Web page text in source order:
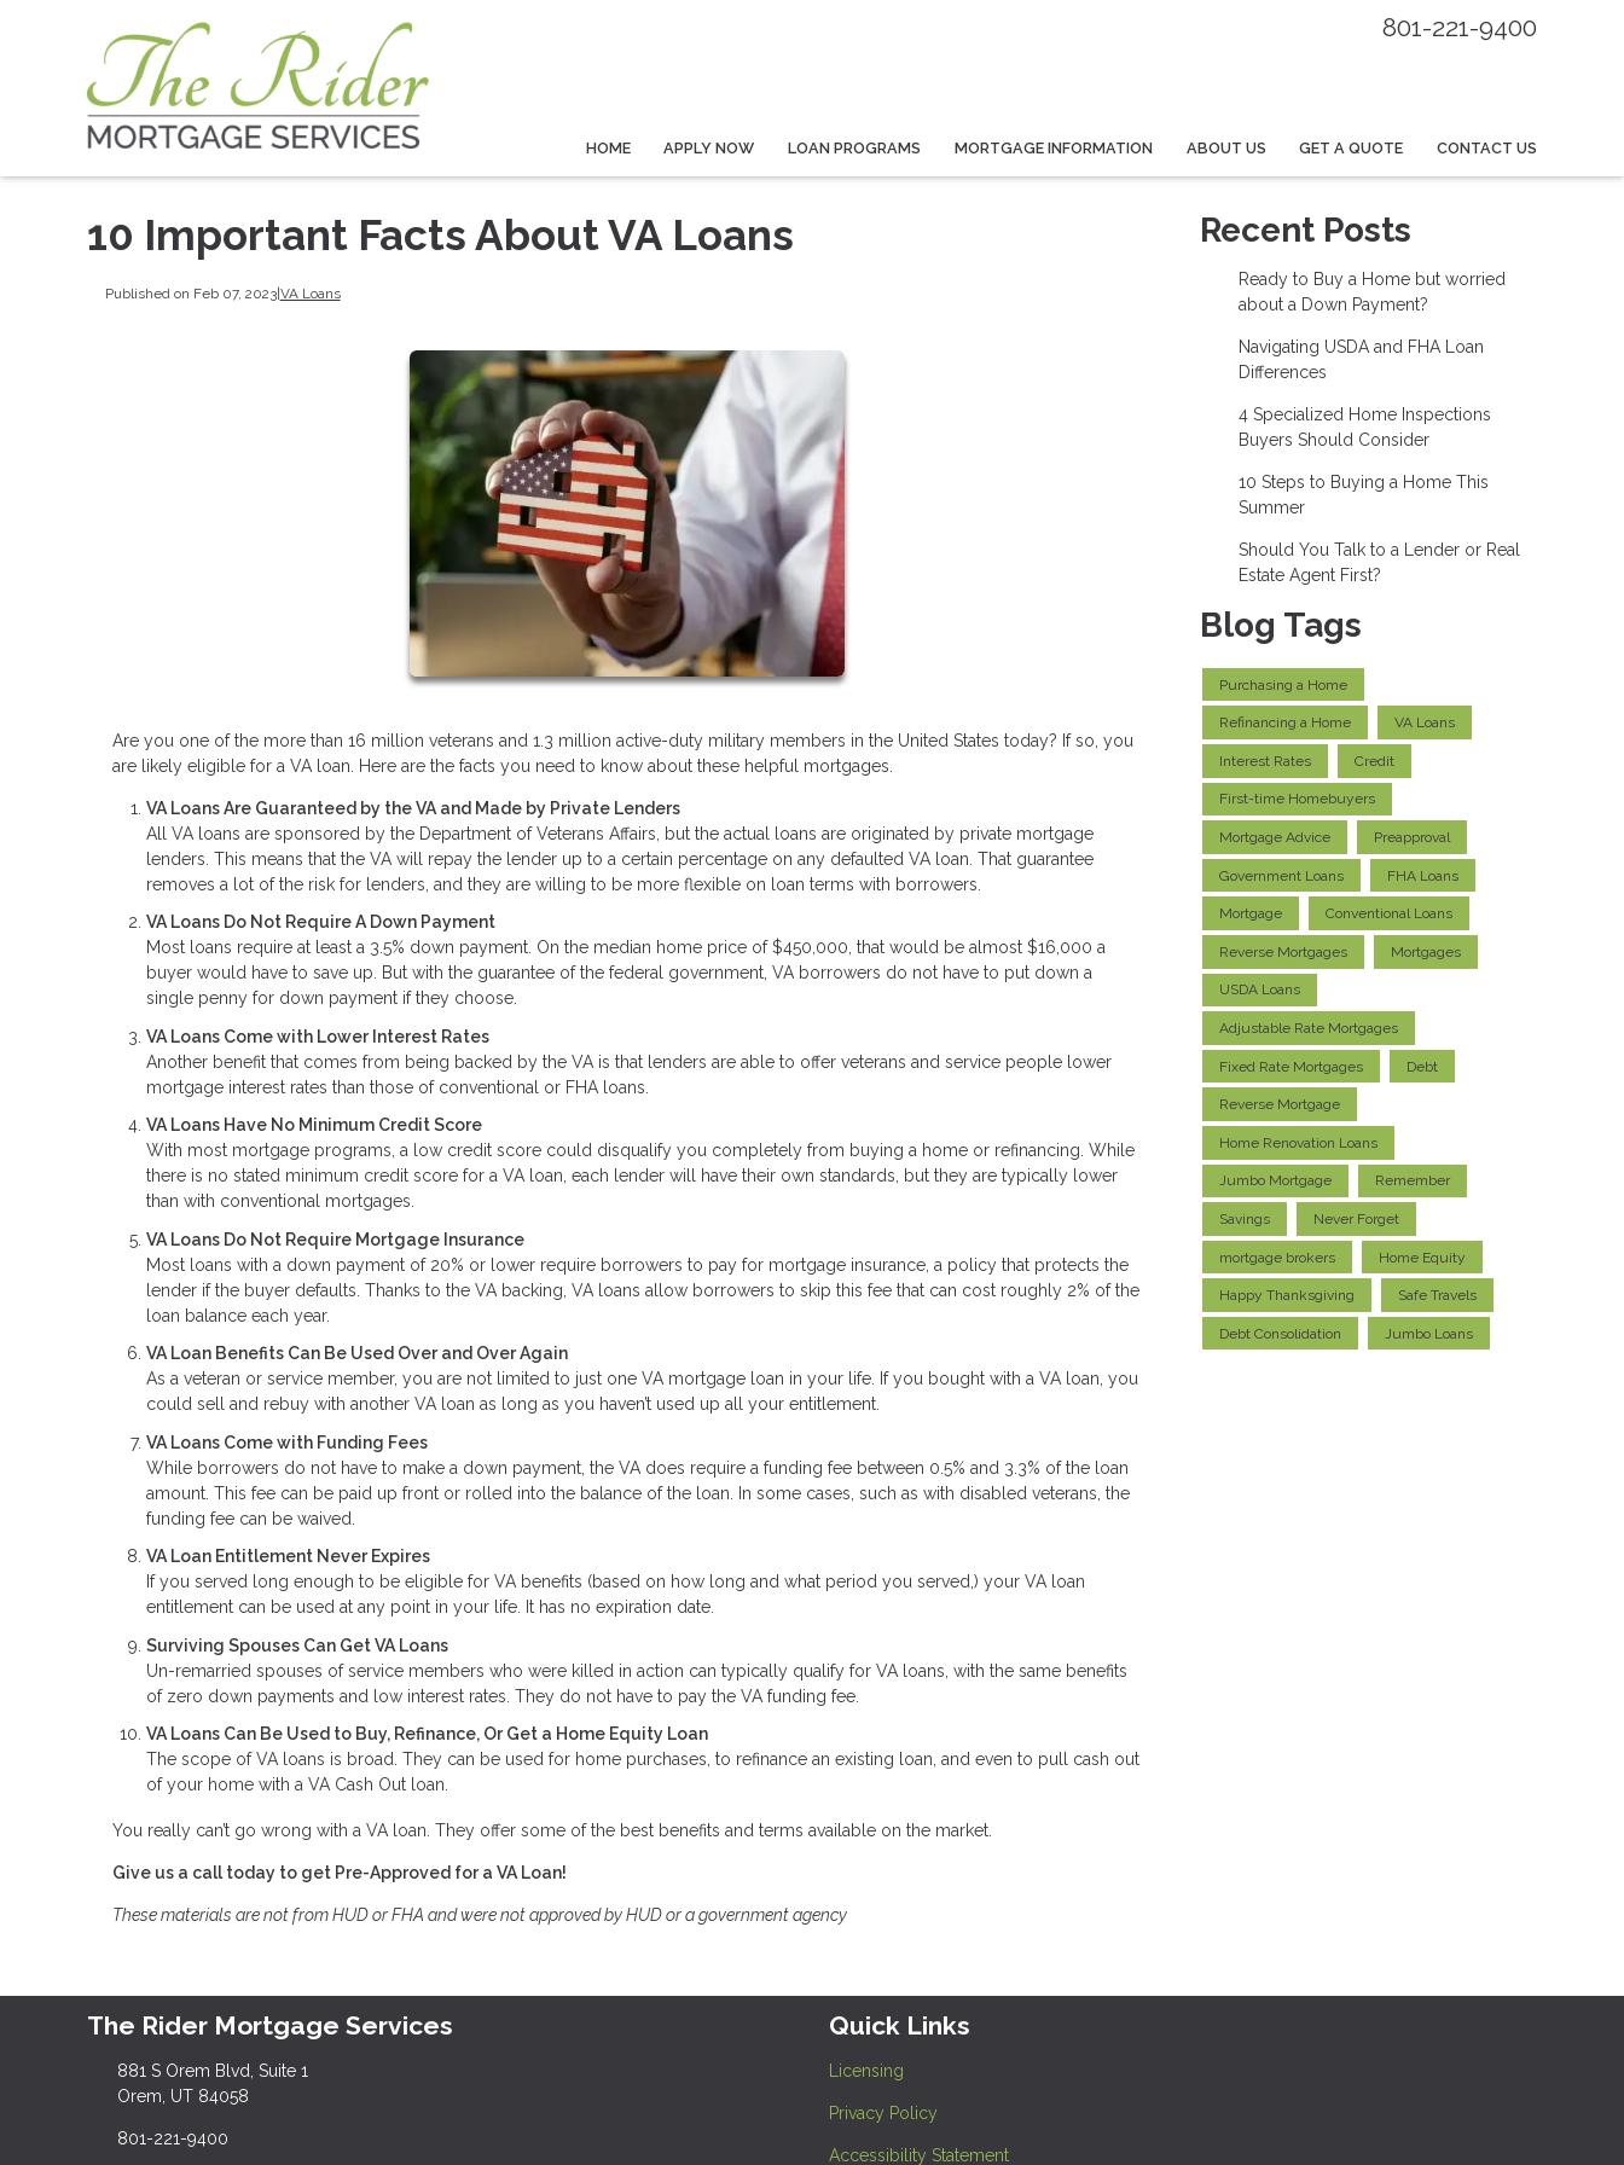
801-221-9400
HOME APPLY NOW LOAN PROGRAMS MORTGAGE INFORMATION ABOUT US GET A QUOTE CONTACT US
10 Important Facts About VA Loans
Published on Feb 07, 2023|VA Loans
Are you one of the more than 16 million veterans and 1.3 million active-duty military members in the United States today? If so, you
are likely eligible for a VA loan. Here are the facts you need to know about these helpful mortgages.
VA Loans Are Guaranteed by the VA and Made by Private Lenders
All VA loans are sponsored by the Department of Veterans Affairs, but the actual loans are originated by private mortgage
lenders. This means that the VA will repay the lender up to a certain percentage on any defaulted VA loan. That guarantee
removes a lot of the risk for lenders, and they are willing to be more flexible on loan terms with borrowers.
VA Loans Do Not Require A Down Payment
Most loans require at least a 3.5% down payment. On the median home price of $450,000, that would be almost $16,000 a
buyer would have to save up. But with the guarantee of the federal government, VA borrowers do not have to put down a
single penny for down payment if they choose.
VA Loans Come with Lower Interest Rates
Another benefit that comes from being backed by the VA is that lenders are able to offer veterans and service people lower
mortgage interest rates than those of conventional or FHA loans.
VA Loans Have No Minimum Credit Score
With most mortgage programs, a low credit score could disqualify you completely from buying a home or refinancing. While
there is no stated minimum credit score for a VA loan, each lender will have their own standards, but they are typically lower
than with conventional mortgages.
VA Loans Do Not Require Mortgage Insurance
Most loans with a down payment of 20% or lower require borrowers to pay for mortgage insurance, a policy that protects the
lender if the buyer defaults. Thanks to the VA backing, VA loans allow borrowers to skip this fee that can cost roughly 2% of the
loan balance each year.
VA Loan Benefits Can Be Used Over and Over Again
As a veteran or service member, you are not limited to just one VA mortgage loan in your life. If you bought with a VA loan, you
could sell and rebuy with another VA loan as long as you haven’t used up all your entitlement.
VA Loans Come with Funding Fees
While borrowers do not have to make a down payment, the VA does require a funding fee between 0.5% and 3.3% of the loan
amount. This fee can be paid up front or rolled into the balance of the loan. In some cases, such as with disabled veterans, the
funding fee can be waived.
VA Loan Entitlement Never Expires
If you served long enough to be eligible for VA benefits (based on how long and what period you served,) your VA loan
entitlement can be used at any point in your life. It has no expiration date.
Surviving Spouses Can Get VA Loans
Un-remarried spouses of service members who were killed in action can typically qualify for VA loans, with the same benefits
of zero down payments and low interest rates. They do not have to pay the VA funding fee.
VA Loans Can Be Used to Buy, Refinance, Or Get a Home Equity Loan
The scope of VA loans is broad. They can be used for home purchases, to refinance an existing loan, and even to pull cash out
of your home with a VA Cash Out loan.
You really can’t go wrong with a VA loan. They offer some of the best benefits and terms available on the market.
Give us a call today to get Pre-Approved for a VA Loan!
These materials are not from HUD or FHA and were not approved by HUD or a government agency
Recent Posts
Ready to Buy a Home but worried
about a Down Payment?
Navigating USDA and FHA Loan
Differences
4 Specialized Home Inspections
Buyers Should Consider
10 Steps to Buying a Home This
Summer
Should You Talk to a Lender or Real
Estate Agent First?
Blog Tags
Purchasing a Home
Refinancing a Home VA Loans
Interest Rates Credit
First-time Homebuyers
Mortgage Advice Preapproval
Government Loans FHA Loans
Mortgage Conventional Loans
Reverse Mortgages Mortgages
USDA Loans
Adjustable Rate Mortgages
Fixed Rate Mortgages Debt
Reverse Mortgage
Home Renovation Loans
Jumbo Mortgage Remember
Savings Never Forget
mortgage brokers Home Equity
Happy Thanksgiving Safe Travels
Debt Consolidation Jumbo Loans
The Rider Mortgage Services
881 S Orem Blvd, Suite 1
Orem, UT 84058
801-221-9400
Quick Links
Licensing
Privacy Policy
Accessibility Statement